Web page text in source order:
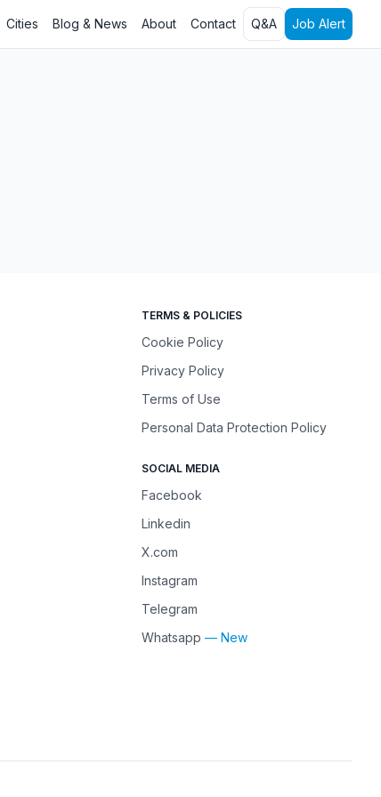
Cities Blog & News About Contact Q&A Job Alert
TERMS & POLICIES
Cookie Policy
Privacy Policy
Terms of Use
Personal Data Protection Policy
SOCIAL MEDIA
Facebook
Linkedin
X.com
Instagram
Telegram
Whatsapp — New